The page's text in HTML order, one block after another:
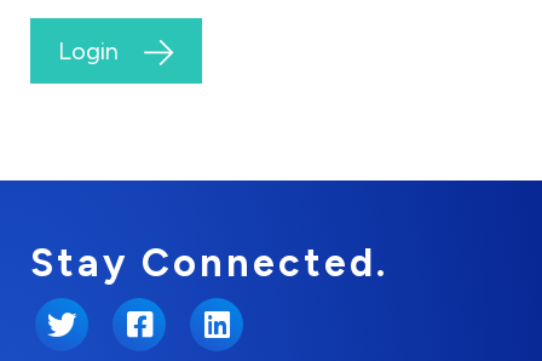
Login
Stay Connected.
Twitter FacebookLinkedIn